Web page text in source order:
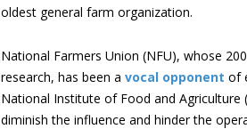
oldest general farm organization.
National Farmers Union (NFU), whose
research, has been a vocal opponent of
National Institute of Food and Agriculture
diminish the influence and hinder the